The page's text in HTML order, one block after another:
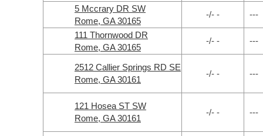
5 Mccrary DR SW
Rome, GA 30165
-/- - ---
111 Thornwood DR
Rome, GA 30165
-/- - ---
2512 Callier Springs RD SE
Rome, GA 30161
-/- - ---
121 Hosea ST SW
Rome, GA 30161
-/- - ---